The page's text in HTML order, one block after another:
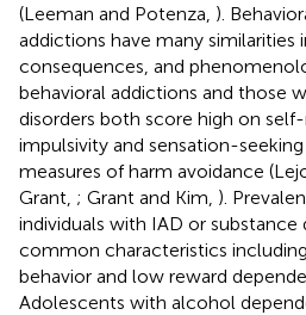
(Leeman and Potenza, ).
addictions have many similarities
consequences, and
behavioral addictions and those
disorders both score high on
impulsivity and sensation-
measures of harm avoidance
Grant, ; Grant and Kim, ).
individuals with IAD or substance
common characteristics
behavior and low reward
Adolescents with alcohol